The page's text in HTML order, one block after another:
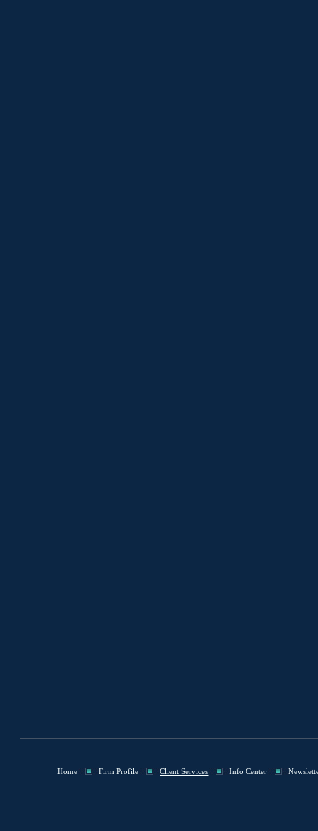
Home Firm Profile Client Services Info Center